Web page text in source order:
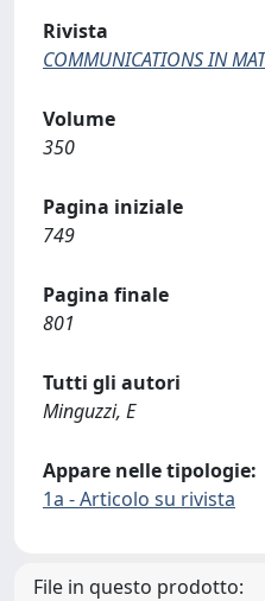
Rivista
COMMUNICATIONS IN
Volume
350
Pagina iniziale
749
Pagina finale
801
Tutti gli autori
Minguzzi, E
Appare nelle tipologie:
1a - Articolo su rivista
File in questo prodotto: